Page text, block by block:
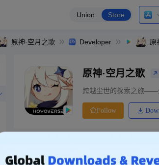
Union Store
原神·空月之歌 Developer 原
0
原神·空月之歌
跨越尘世的探索之旅——
Follow